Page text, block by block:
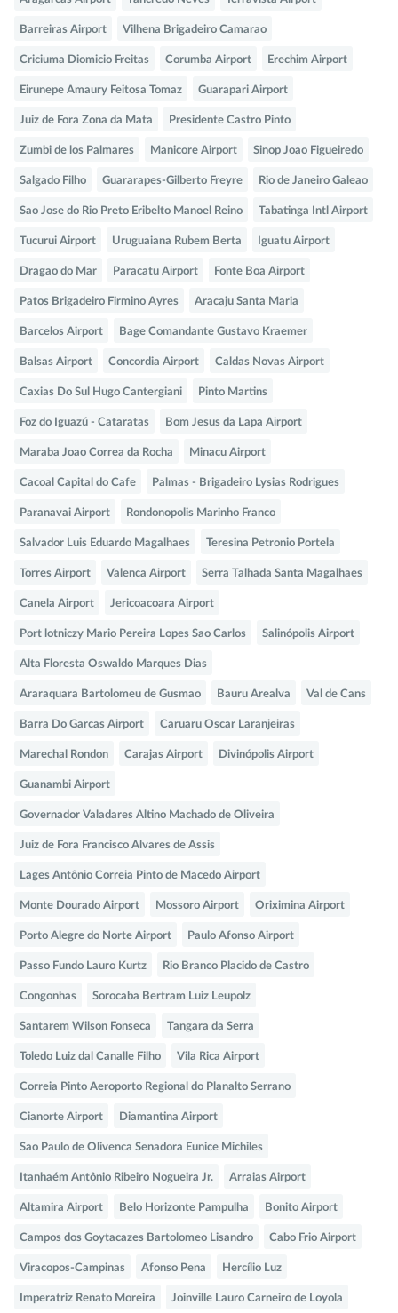
Barreiras Airport Vilhena Brigadeiro Camarao
Criciuma Diomicio Freitas Corumba Airport Erechim Airport
Eirunepe Amaury Feitosa Tomaz Guarapari Airport
Juiz de Fora Zona da Mata Presidente Castro Pinto
Zumbi de los Palmares Manicore Airport Sinop Joao Figueiredo
Salgado Filho Guararapes-Gilberto Freyre Rio de Janeiro Galeao
Sao Jose do Rio Preto Eribelto Manoel Reino Tabatinga Intl Airport
Tucurui Airport Uruguaiana Rubem Berta Iguatu Airport
Dragao do Mar Paracatu Airport Fonte Boa Airport
Patos Brigadeiro Firmino Ayres Aracaju Santa Maria
Barcelos Airport Bage Comandante Gustavo Kraemer
Balsas Airport Concordia Airport Caldas Novas Airport
Caxias Do Sul Hugo Cantergiani Pinto Martins
Foz do Iguazú - Cataratas Bom Jesus da Lapa Airport
Maraba Joao Correa da Rocha Minacu Airport
Cacoal Capital do Cafe Palmas - Brigadeiro Lysias Rodrigues
Paranavai Airport Rondonopolis Marinho Franco
Salvador Luis Eduardo Magalhaes Teresina Petronio Portela
Torres Airport Valenca Airport Serra Talhada Santa Magalhaes
Canela Airport Jericoacoara Airport
Port lotniczy Mario Pereira Lopes Sao Carlos Salinópolis Airport
Alta Floresta Oswaldo Marques Dias
Araraquara Bartolomeu de Gusmao Bauru Arealva Val de Cans
Barra Do Garcas Airport Caruaru Oscar Laranjeiras
Marechal Rondon Carajas Airport Divinópolis Airport
Guanambi Airport
Governador Valadares Altino Machado de Oliveira
Juiz de Fora Francisco Alvares de Assis
Lages Antônio Correia Pinto de Macedo Airport
Monte Dourado Airport Mossoro Airport Oriximina Airport
Porto Alegre do Norte Airport Paulo Afonso Airport
Passo Fundo Lauro Kurtz Rio Branco Placido de Castro
Congonhas Sorocaba Bertram Luiz Leupolz
Santarem Wilson Fonseca Tangara da Serra
Toledo Luiz dal Canalle Filho Vila Rica Airport
Correia Pinto Aeroporto Regional do Planalto Serrano
Cianorte Airport Diamantina Airport
Sao Paulo de Olivenca Senadora Eunice Michiles
Itanhaém Antônio Ribeiro Nogueira Jr. Arraias Airport
Altamira Airport Belo Horizonte Pampulha Bonito Airport
Campos dos Goytacazes Bartolomeo Lisandro Cabo Frio Airport
Viracopos-Campinas Afonso Pena Hercílio Luz
Imperatriz Renato Moreira Joinville Lauro Carneiro de Loyola